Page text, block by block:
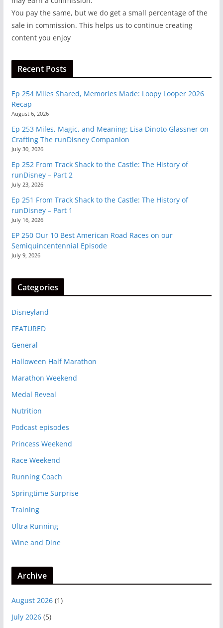
You pay the same, but we do get a small percentage of the
sale in commission. This helps us to continue creating
content you enjoy
Recent Posts
Ep 254 Miles Shared, Memories Made: Loopy Looper 2026
Recap
August 6, 2026
Ep 253 Miles, Magic, and Meaning: Lisa Dinoto Glassner on
Crafting The runDisney Companion
July 30, 2026
Ep 252 From Track Shack to the Castle: The History of
runDisney – Part 2
July 23, 2026
Ep 251 From Track Shack to the Castle: The History of
runDisney – Part 1
July 16, 2026
EP 250 Our 10 Best American Road Races on our
Semiquincentennial Episode
July 9, 2026
Categories
Disneyland
FEATURED
General
Halloween Half Marathon
Marathon Weekend
Medal Reveal
Nutrition
Podcast episodes
Princess Weekend
Race Weekend
Running Coach
Springtime Surprise
Training
Ultra Running
Wine and Dine
Archive
August 2026(1)
July 2026(5)